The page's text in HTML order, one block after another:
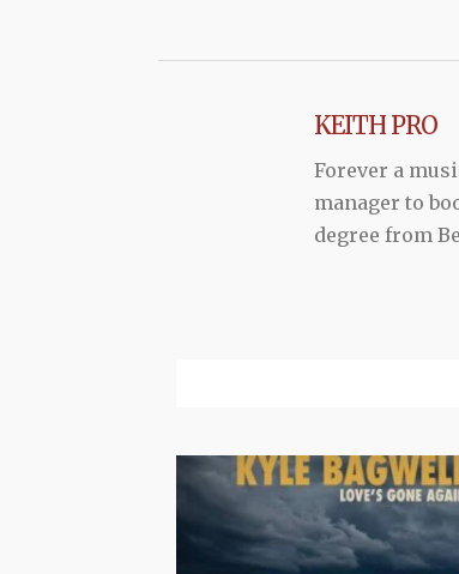
KEITH PRO
Forever a
manager to
degree from